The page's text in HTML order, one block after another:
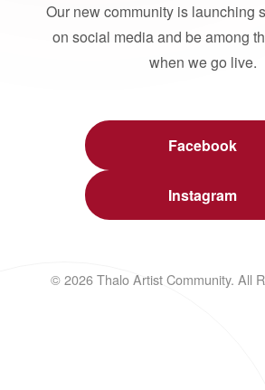
Our new community is launching
on social media and be among
when we go live.
Facebook
Instagram
© 2026 Thalo Artist Community. All